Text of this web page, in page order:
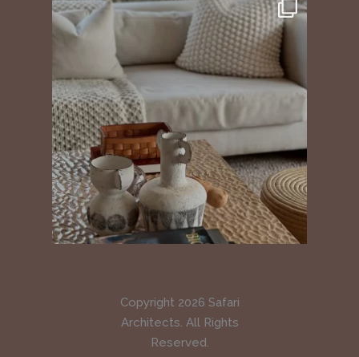
Copyright 2026 Safari
Architects. All Rights
Reserved.